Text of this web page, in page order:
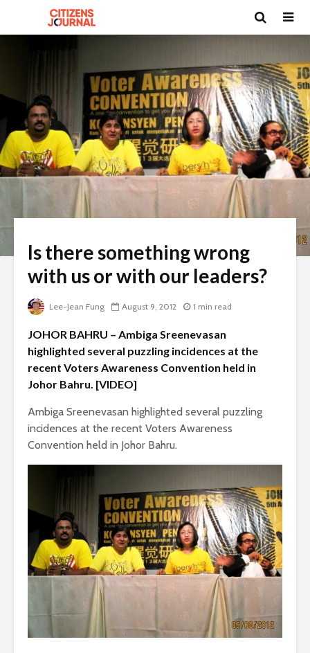
Is there something wrong
with us or with our leaders?
Lee-Jean Fung August 9, 2012 1 min read
JOHOR BAHRU – Ambiga Sreenevasan
highlighted several puzzling incidences at the
recent Voters Awareness Convention held in
Johor Bahru. [VIDEO]
Ambiga Sreenevasan highlighted several puzzling
incidences at the recent Voters Awareness
Convention held in Johor Bahru.